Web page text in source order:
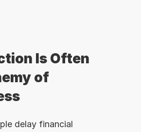
Is Often
of
delay financial